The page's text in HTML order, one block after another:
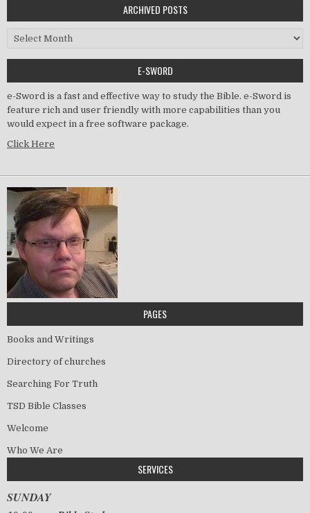
ARCHIVED POSTS
Archived Posts
E-SWORD
e-Sword is a fast and effective way to study the Bible. e-Sword is
feature rich and user friendly with more capabilities than you
would expect in a free software package.
Click Here
PAGES
Books and Writings
Directory of churches
Searching For Truth
TSD Bible Classes
Welcome
Who We Are
SERVICES
SUNDAY